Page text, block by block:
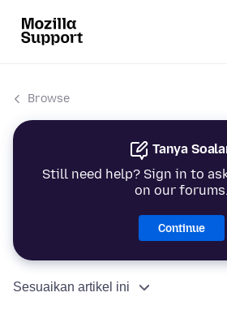
Browse
Tanya
Still need help? Sign in to
on our forums.
Continue
Sesuaikan artikel ini